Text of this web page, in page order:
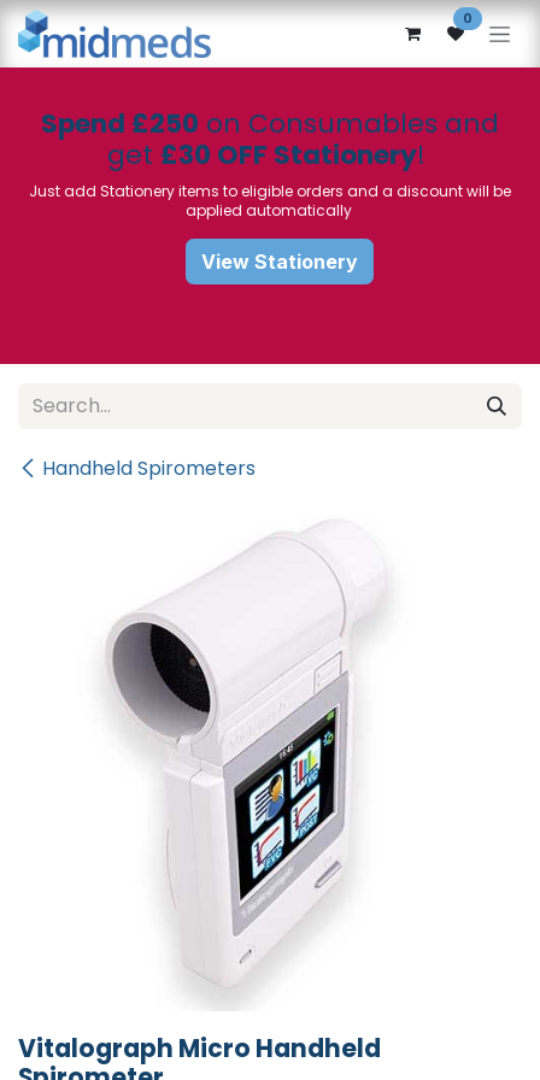
Skip to Content 0
Spend £250 on Consumables and
get £30 OFF Stationery!
Just add Stationery items to eligible orders and a discount will be
applied automatically
View Stationery
Handheld Spirometers
Vitalograph Micro Handheld